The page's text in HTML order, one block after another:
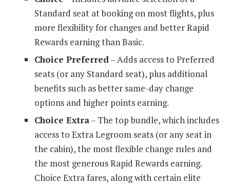
Standard seat at booking on most flights, plus
more flexibility for changes and better Rapid
Rewards earning than Basic.
Choice Preferred– Adds access to Preferred
seats (or any Standard seat), plus additional
benefits such as better same-day change
options and higher points earning.
Choice Extra– The top bundle, which includes
access to Extra Legroom seats (or any seat in
the cabin), the most flexible change rules and
the most generous Rapid Rewards earning.
Choice Extra fares, along with certain elite